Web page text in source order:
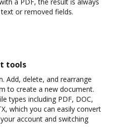
or removed fields.
tools
Add, delete, and rearrange
to create a new document.
types including PDF, DOC,
which you can easily convert
account and switching